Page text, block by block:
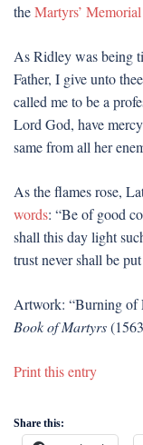
theMartyrs’ Memorial
As Ridley was being
Father, I give unto
called me to be a
Lord God, have
same from all her
As the flames rose,
words: “Be of good
shall this day light
trust never shall be
Artwork: “Burning of
Book of Martyrs
Print this entry
Share this: